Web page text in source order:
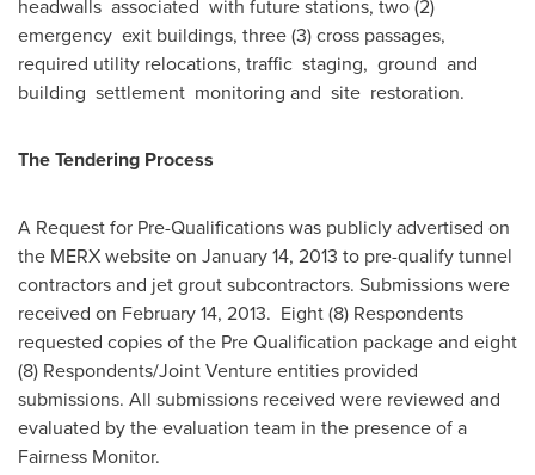
headwalls associated with future stations, two (2)
emergency exit buildings, three (3) cross passages,
required utility relocations, traffic staging, ground and
building settlement monitoring and site restoration.
The Tendering Process
A Request for Pre-Qualifications was publicly advertised on
the MERX website on January 14, 2013 to pre-qualify tunnel
contractors and jet grout subcontractors. Submissions were
received on February 14, 2013. Eight (8) Respondents
requested copies of the Pre­ Qualification package and eight
(8) Respondents/Joint Venture entities provided
submissions. All submissions received were reviewed and
evaluated by the evaluation team in the presence of a
Fairness Monitor.